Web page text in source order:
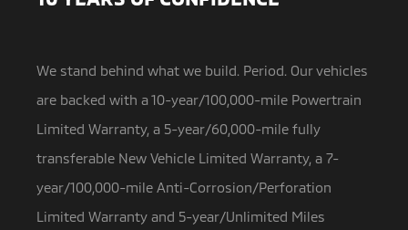
We stand behind what we build. Period. Our vehicles
are backed with a 10-year/100,000-mile Powertrain
Limited Warranty, a 5-year/60,000-mile fully
transferable New Vehicle Limited Warranty, a 7-
year/100,000-mile Anti-Corrosion/Perforation
Limited Warranty and 5-year/Unlimited Miles